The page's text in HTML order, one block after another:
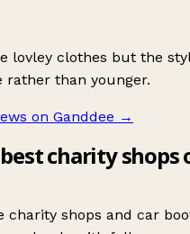
lovley clothes but the
rather than younger.
on Ganddee →
charity shops
charity shops and car